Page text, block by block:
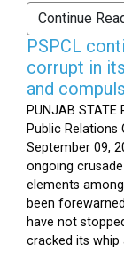
Continue
PSPCL
corrupt in
and
PUNJAB STATE
Public Relations
September 09,
ongoing
elements
been
have not
cracked its whip